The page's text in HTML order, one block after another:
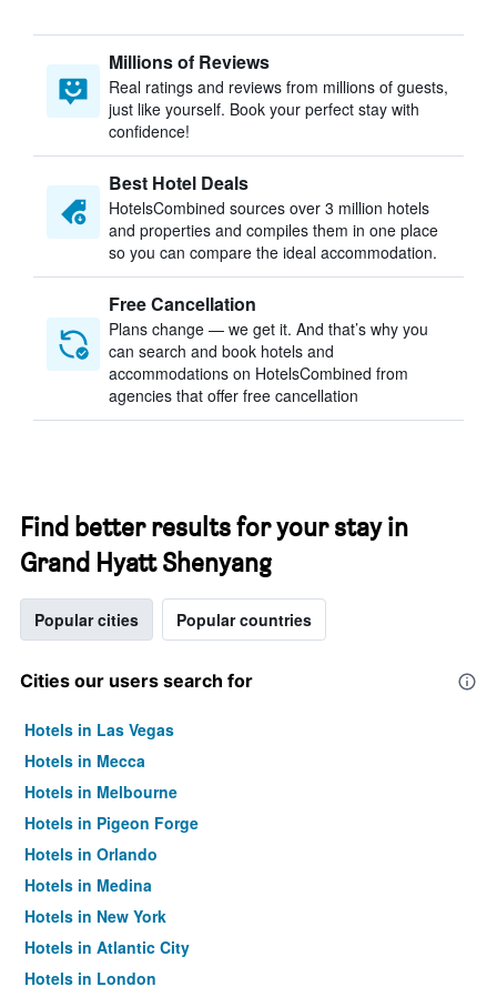
Millions of Reviews
Real ratings and reviews from millions of guests,
just like yourself. Book your perfect stay with
confidence!
Best Hotel Deals
HotelsCombined sources over 3 million hotels
and properties and compiles them in one place
so you can compare the ideal accommodation.
Free Cancellation
Plans change — we get it. And that’s why you
can search and book hotels and
accommodations on HotelsCombined from
agencies that offer free cancellation
Find better results for your stay in
Grand Hyatt Shenyang
Popular cities Popular countries
Cities our users search for
Hotels in Las Vegas
Hotels in Mecca
Hotels in Melbourne
Hotels in Pigeon Forge
Hotels in Orlando
Hotels in Medina
Hotels in New York
Hotels in Atlantic City
Hotels in London